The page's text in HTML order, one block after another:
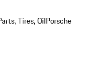
Tires, OilPorsche